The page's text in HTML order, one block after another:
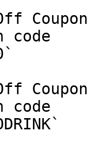
Coupon
code
Coupon
code